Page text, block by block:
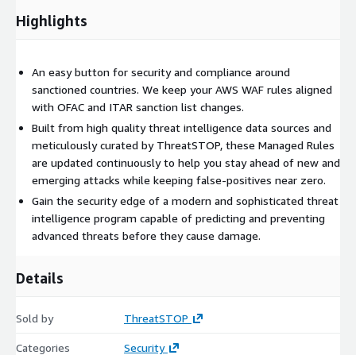
Highlights
An easy button for security and compliance around
sanctioned countries. We keep your AWS WAF rules aligned
with OFAC and ITAR sanction list changes.
Built from high quality threat intelligence data sources and
meticulously curated by ThreatSTOP, these Managed Rules
are updated continuously to help you stay ahead of new and
emerging attacks while keeping false-positives near zero.
Gain the security edge of a modern and sophisticated threat
intelligence program capable of predicting and preventing
advanced threats before they cause damage.
Details
Sold by ThreatSTOP
Categories
Security